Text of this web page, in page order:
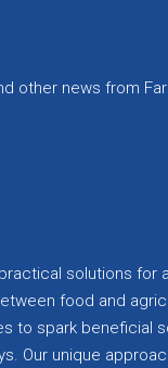
other news from
solutions for
food and
to spark beneficial
Our unique